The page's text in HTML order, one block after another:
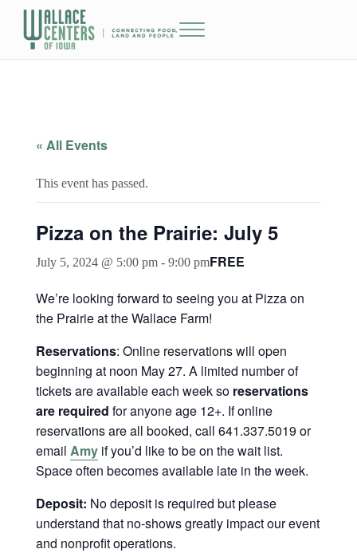
Skip to main content
Skip to header right navigation
Skip to site footer
Menu
« All Events
This event has passed.
Pizza on the Prairie: July 5
July 5, 2024 @ 5:00 pm- 9:00 pmFREE
We’re looking forward to seeing you at Pizza on
the Prairie at the Wallace Farm!
Reservations: Online reservations will open
beginning at noon May 27. A limited number of
tickets are available each week so reservations
are required for anyone age 12+. If online
reservations are all booked, call 641.337.5019 or
email Amyif you’d like to be on the wait list.
Space often becomes available late in the week.
Deposit: No deposit is required but please
understand that no-shows greatly impact our event
and nonprofit operations.